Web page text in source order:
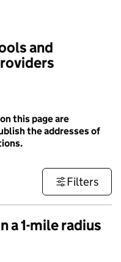
and
this page are
the addresses of
Filters
a 1-mile radius